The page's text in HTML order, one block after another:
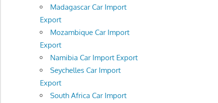
Madagascar Car Import
Export
Mozambique Car Import
Export
Namibia Car Import Export
Seychelles Car Import
Export
South Africa Car Import